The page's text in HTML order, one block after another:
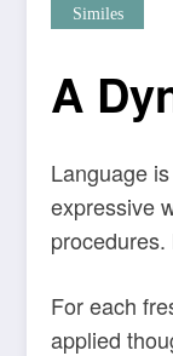
Similes
A
Language
expressive
For each
applied